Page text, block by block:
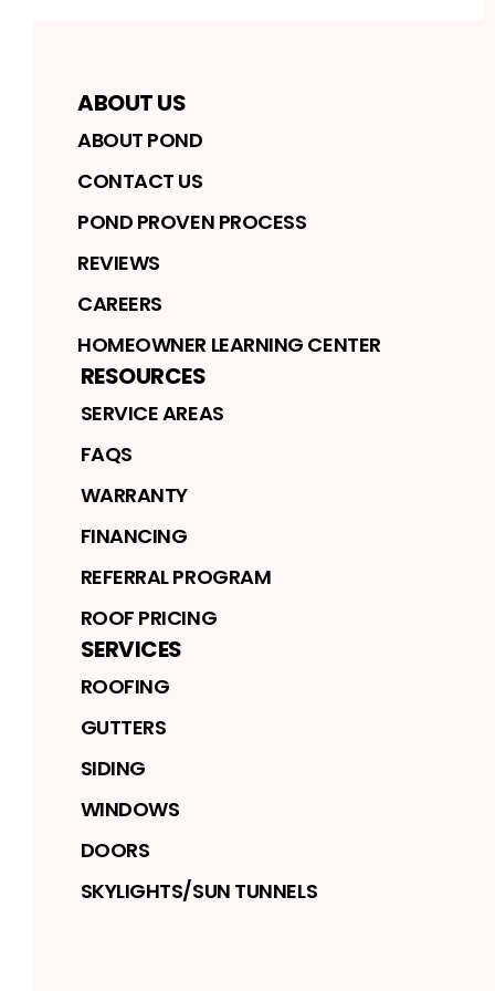
ABOUT US
ABOUT POND
CONTACT US
POND PROVEN PROCESS
REVIEWS
CAREERS
HOMEOWNER LEARNING CENTER
RESOURCES
SERVICE AREAS
FAQS
WARRANTY
FINANCING
REFERRAL PROGRAM
ROOF PRICING
SERVICES
ROOFING
GUTTERS
SIDING
WINDOWS
DOORS
SKYLIGHTS/SUN TUNNELS